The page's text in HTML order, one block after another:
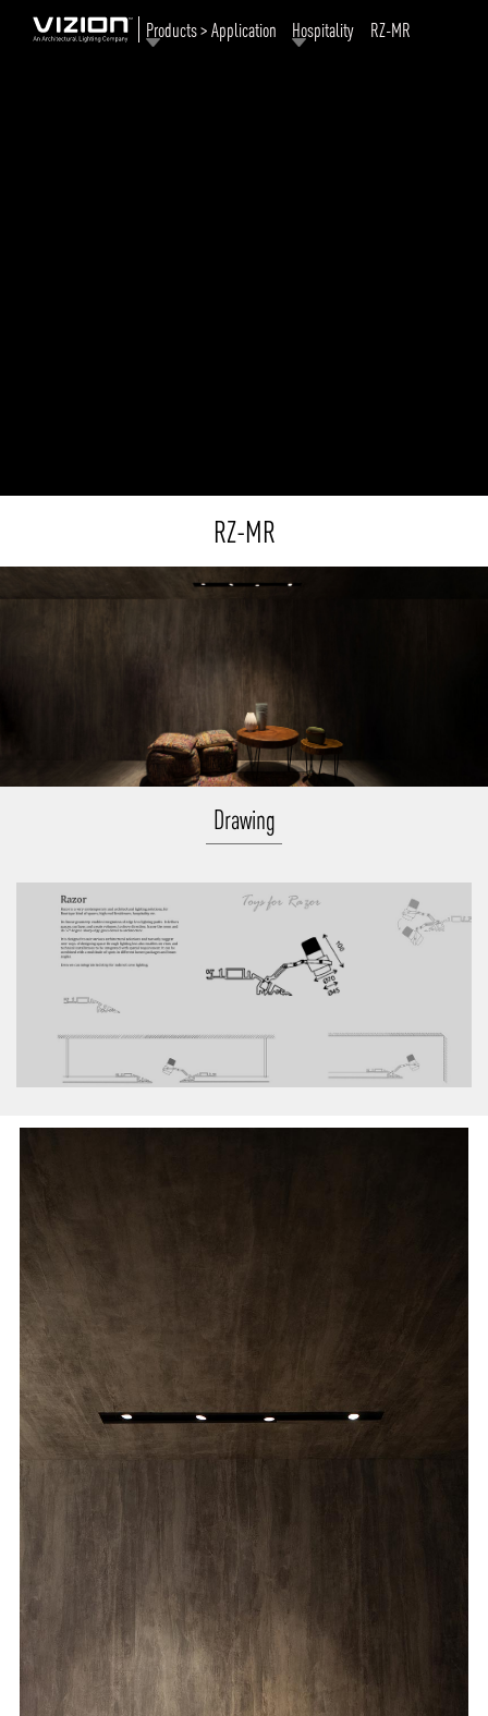
Products > Application Hospitality RZ-MR
RZ-MR
Drawing